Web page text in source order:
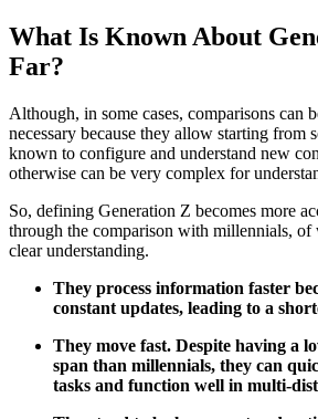
What Is Known About
Far?
Although, in some cases, comparisons can
necessary because they allow starting from
known to configure and understand new
otherwise can be very complex for
So, defining Generation Z becomes more
through the comparison with millennials, of
clear understanding.
They process information faster
constant updates, leading to a
They move fast. Despite having a
span than millennials, they can
tasks and function well in multi-